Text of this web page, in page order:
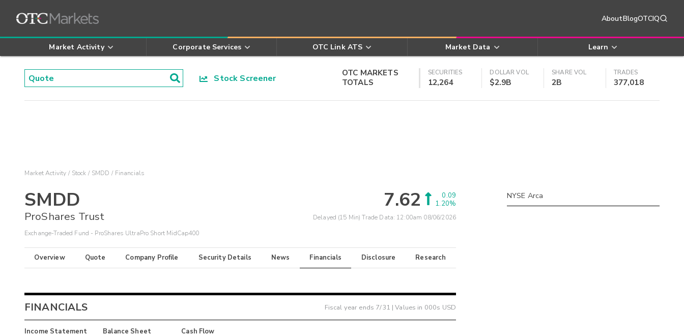
AboutBlogOTCIQ
Market Activity Corporate Services OTC Link ATS Market Data Learn
Stock Screener
OTC MARKETS
TOTALS
SECURITIES
12,264
DOLLAR VOL
$2.9B
SHARE VOL
2B
TRADES
377,018
Market Activity Stock SMDD Financials
SMDD
ProShares Trust
Exchange-Traded Fund - ProShares UltraPro Short MidCap400
7.62
0.09
1.20%
Delayed (15 Min) Trade Data: 12:00am 08/06/2026
Overview Quote Company Profile Security Details News Financials Disclosure Research
FINANCIALS Fiscal year ends 7/31 | Values in 000s USD
Income Statement Balance Sheet Cash Flow
NYSE Arca